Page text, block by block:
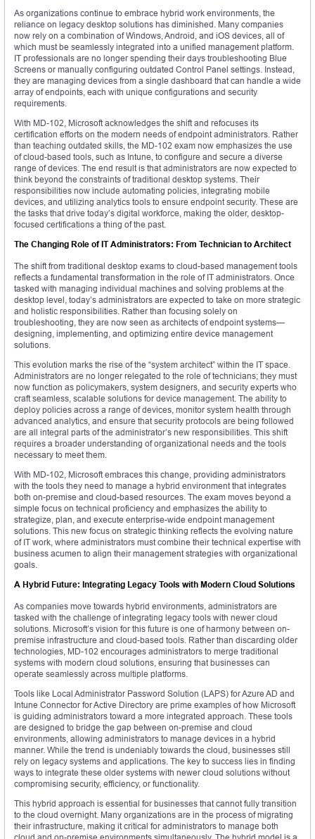
As organizations continue to embrace hybrid work environments, the
reliance on legacy desktop solutions has diminished. Many companies
now rely on a combination of Windows, Android, and iOS devices, all of
which must be seamlessly integrated into a unified management platform.
IT professionals are no longer spending their days troubleshooting Blue
Screens or manually configuring outdated Control Panel settings. Instead,
they are managing devices from a single dashboard that can handle a wide
array of endpoints, each with unique configurations and security
requirements.
With MD-102, Microsoft acknowledges the shift and refocuses its
certification efforts on the modern needs of endpoint administrators. Rather
than teaching outdated skills, the MD-102 exam now emphasizes the use
of cloud-based tools, such as Intune, to configure and secure a diverse
range of devices. The end result is that administrators are now expected to
think beyond the constraints of traditional desktop systems. Their
responsibilities now include automating policies, integrating mobile
devices, and utilizing analytics tools to ensure endpoint security. These are
the tasks that drive today’s digital workforce, making the older, desktop-
focused certifications a thing of the past.
The Changing Role of IT Administrators: From Technician to Architect
The shift from traditional desktop exams to cloud-based management tools
reflects a fundamental transformation in the role of IT administrators. Once
tasked with managing individual machines and solving problems at the
desktop level, today’s administrators are expected to take on more strategic
and holistic responsibilities. Rather than focusing solely on
troubleshooting, they are now seen as architects of endpoint systems—
designing, implementing, and optimizing entire device management
solutions.
This evolution marks the rise of the “system architect” within the IT space.
Administrators are no longer relegated to the role of technicians; they must
now function as policymakers, system designers, and security experts who
craft seamless, scalable solutions for device management. The ability to
deploy policies across a range of devices, monitor system health through
advanced analytics, and ensure that security protocols are being followed
are all integral parts of the administrator’s new responsibilities. This shift
requires a broader understanding of organizational needs and the tools
necessary to meet them.
With MD-102, Microsoft embraces this change, providing administrators
with the tools they need to manage a hybrid environment that integrates
both on-premise and cloud-based resources. The exam moves beyond a
simple focus on technical proficiency and emphasizes the ability to
strategize, plan, and execute enterprise-wide endpoint management
solutions. This new focus on strategic thinking reflects the evolving nature
of IT work, where administrators must combine their technical expertise with
business acumen to align their management strategies with organizational
goals.
A Hybrid Future: Integrating Legacy Tools with Modern Cloud Solutions
As companies move towards hybrid environments, administrators are
tasked with the challenge of integrating legacy tools with newer cloud
solutions. Microsoft’s vision for this future is one of harmony between on-
premise infrastructure and cloud-based tools. Rather than discarding older
technologies, MD-102 encourages administrators to merge traditional
systems with modern cloud solutions, ensuring that businesses can
operate seamlessly across multiple platforms.
Tools like Local Administrator Password Solution (LAPS) for Azure AD and
Intune Connector for Active Directory are prime examples of how Microsoft
is guiding administrators toward a more integrated approach. These tools
are designed to bridge the gap between on-premise and cloud
environments, allowing administrators to manage devices in a hybrid
manner. While the trend is undeniably towards the cloud, businesses still
rely on legacy systems and applications. The key to success lies in finding
ways to integrate these older systems with newer cloud solutions without
compromising security, efficiency, or functionality.
This hybrid approach is essential for businesses that cannot fully transition
to the cloud overnight. Many organizations are in the process of migrating
their infrastructure, making it critical for administrators to manage both